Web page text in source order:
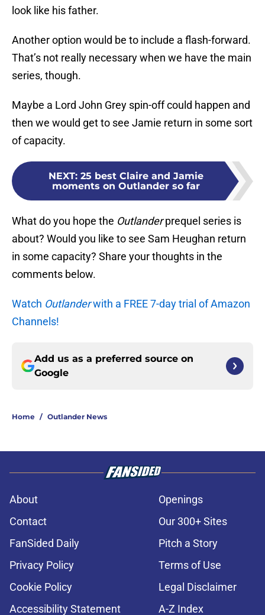
look like his father.
Another option would be to include a flash-forward.
That’s not really necessary when we have the main
series, though.
Maybe a Lord John Grey spin-off could happen and
then we would get to see Jamie return in some sort
of capacity.
NEXT: 25 best Claire and Jamie
moments on Outlander so far
What do you hope the Outlanderprequel series is
about? Would you like to see Sam Heughan return
in some capacity? Share your thoughts in the
comments below.
Watch Outlanderwith a FREE 7-day trial of Amazon
Channels!
Add us as a preferred source on
Google
Home / Outlander News
About
Openings
Contact
Our 300+ Sites
FanSided Daily
Pitch a Story
Privacy Policy
Terms of Use
Cookie Policy
Legal Disclaimer
Accessibility Statement
A-Z Index